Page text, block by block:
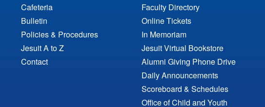
Cafeteria
Bulletin
Policies & Procedures
Jesuit A to Z
Contact
Faculty Directory
Online Tickets
In Memoriam
Jesuit Virtual Bookstore
Alumni Giving Phone Drive
Daily Announcements
Scoreboard & Schedules
Office of Child and Youth